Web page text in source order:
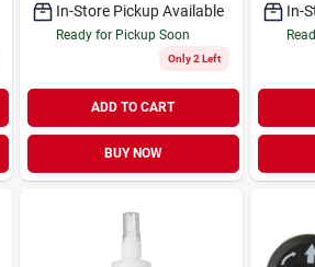
In-Store Pickup Available
Ready for Pickup Soon
Only 2 Left
ADD TO CART
BUY NOW
In-